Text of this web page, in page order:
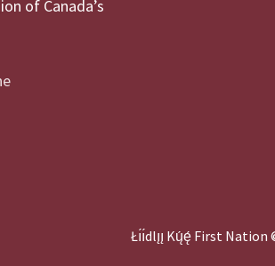
of Canada’s
Łı́ı́dlı̨ı̨ Kų́ę́ First